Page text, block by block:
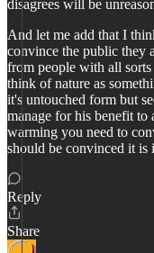
disagrees will be
And let me add that I
convince the public they
from people with all
think of nature as
it's untouched form but
manage for his benefit to
warming you need to
should be convinced it is
Reply
Share